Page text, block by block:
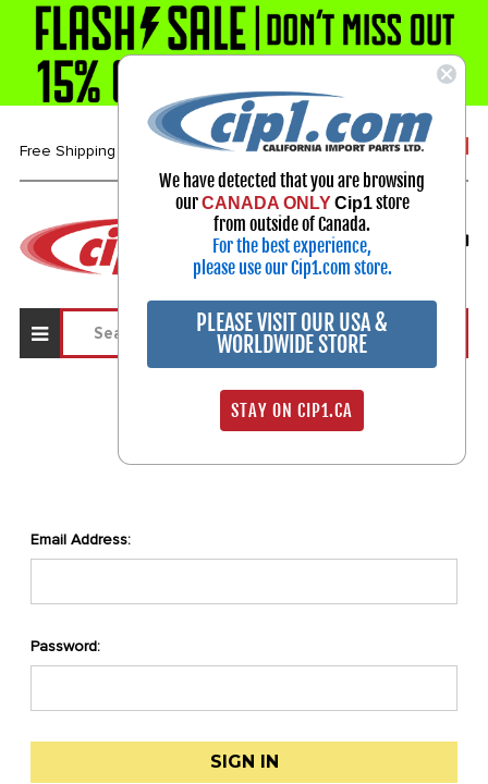
Free Shipping over $99* 1-800-313-3811
Select Your Vehicle
My Account
Sign in
Sign In
Email Address:
Password:
We have detected that you are browsing
ourCANADA ONLY Cip1store
from outside of Canada.
For the best experience,
please use our Cip1.com store.
PLEASE VISIT OUR USA &
WORLDWIDE STORE
STAY ON CIP1.CA